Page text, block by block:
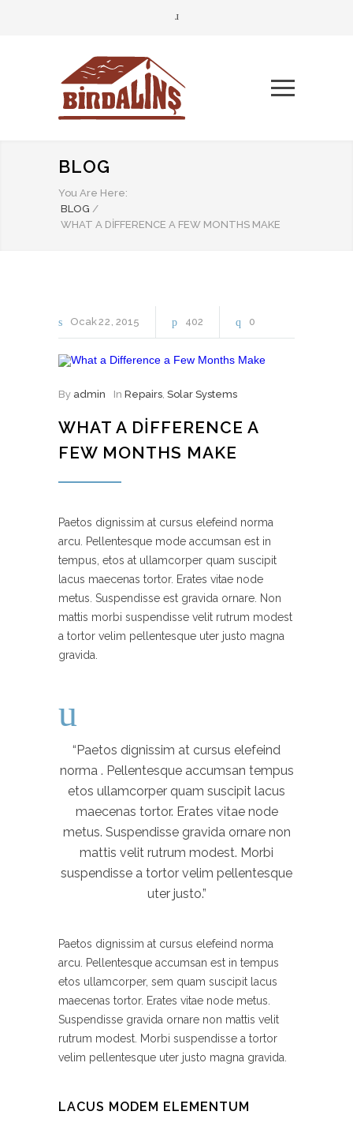
BLOG
You Are Here:
BLOG /
WHAT A DIFFERENCE A FEW MONTHS MAKE
Ocak22 2015 402 0
By admin In Repairs, Solar Systems
WHAT A DIFFERENCE A
FEW MONTHS MAKE
Paetos dignissim at cursus elefeind norma
arcu. Pellentesque mode accumsan est in
tempus, etos at ullamcorper quam suscipit
lacus maecenas tortor. Erates vitae node
metus. Suspendisse est gravida ornare. Non
mattis morbi suspendisse velit rutrum modest
a tortor velim pellentesque uter justo magna
gravida.
“Paetos dignissim at cursus elefeind
norma . Pellentesque accumsan tempus
etos ullamcorper quam suscipit lacus
maecenas tortor. Erates vitae node
metus. Suspendisse gravida ornare non
mattis velit rutrum modest. Morbi
suspendisse a tortor velim pellentesque
uter justo.”
Paetos dignissim at cursus elefeind norma
arcu. Pellentesque accumsan est in tempus
etos ullamcorper, sem quam suscipit lacus
maecenas tortor. Erates vitae node metus.
Suspendisse gravida ornare non mattis velit
rutrum modest. Morbi suspendisse a tortor
velim pellentesque uter justo magna gravida.
LACUS MODEM ELEMENTUM